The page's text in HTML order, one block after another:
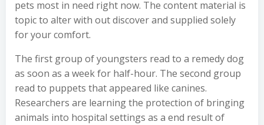
pets most in need right now. The content material is
topic to alter with out discover and supplied solely
for your comfort.
The first group of youngsters read to a remedy dog
as soon as a week for half-hour. The second group
read to puppets that appeared like canines.
Researchers are learning the protection of bringing
animals into hospital settings as a end result of